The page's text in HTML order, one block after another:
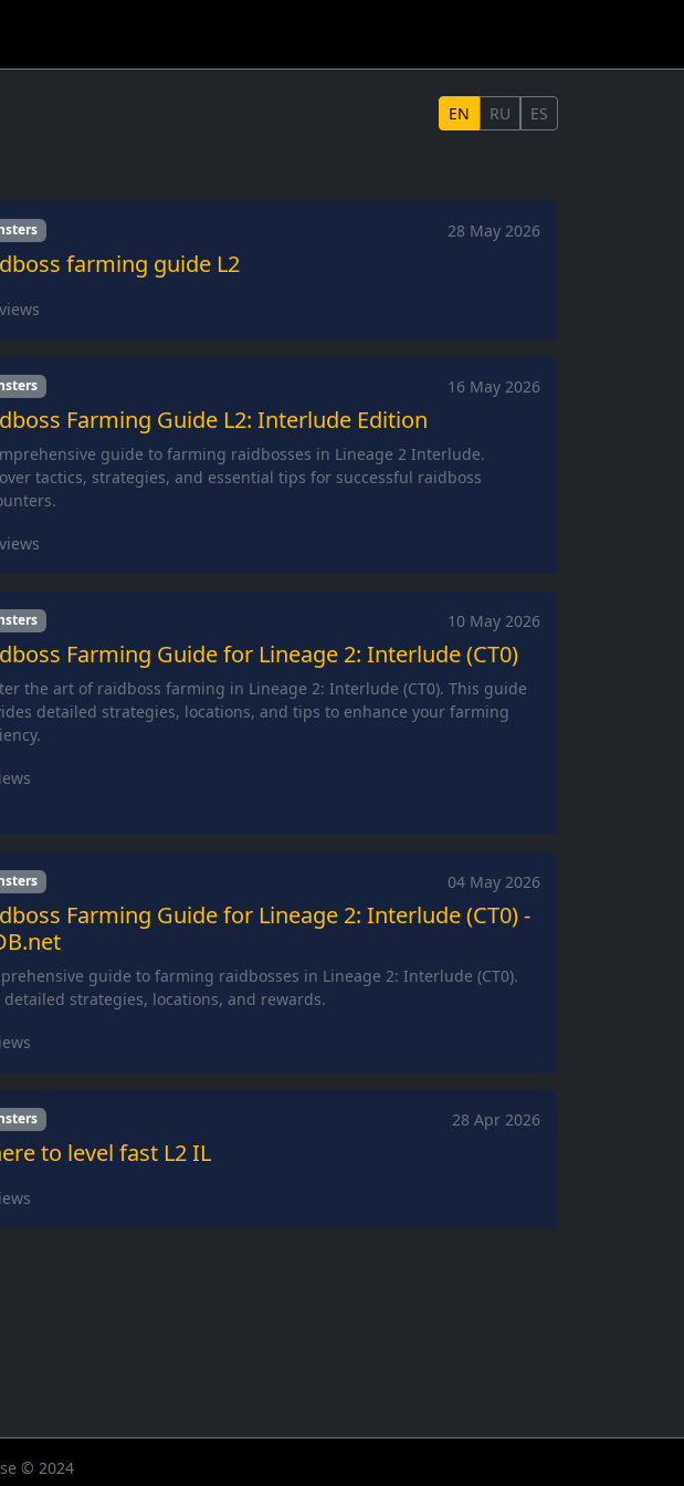
EN RU ES
28 May 2026
farming guide L2
views
16 May 2026
Farming Guide L2: Interlude Edition
guide to farming raidbosses in Lineage 2 Interlude.
tactics, strategies, and essential tips for successful raidboss
views
10 May 2026
Farming Guide for Lineage 2: Interlude (CT0)
the art of raidboss farming in Lineage 2: Interlude (CT0). This guide
detailed strategies, locations, and tips to enhance your farming
04 May 2026
Farming Guide for Lineage 2: Interlude (CT0) -
guide to farming raidbosses in Lineage 2: Interlude (CT0).
detailed strategies, locations, and rewards.
28 Apr 2026
to level fast L2 IL
© 2024